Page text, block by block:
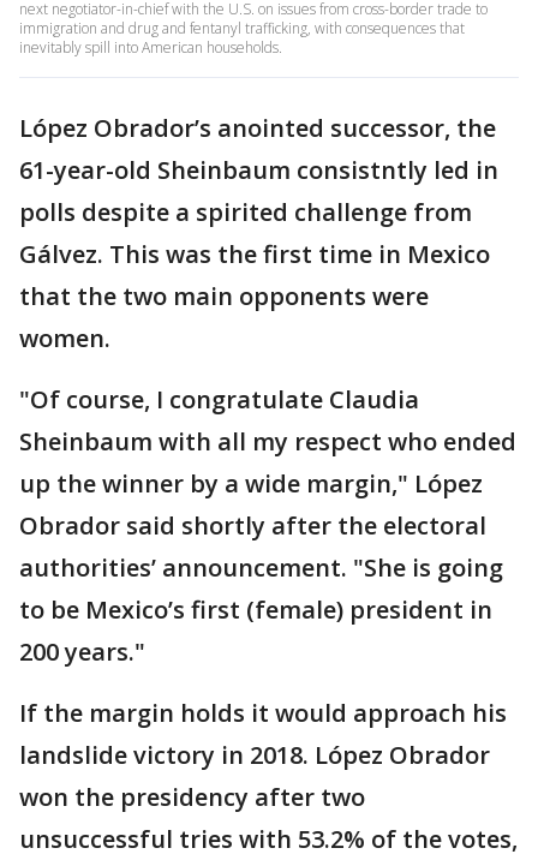
next negotiator-in-chief with the U.S. on issues from cross-border trade to
immigration and drug and fentanyl trafficking, with consequences that
inevitably spill into American households.
López Obrador’s anointed successor, the
61-year-old Sheinbaum consistntly led in
polls despite a spirited challenge from
Gálvez. This was the first time in Mexico
that the two main opponents were
women.
"Of course, I congratulate Claudia
Sheinbaum with all my respect who ended
up the winner by a wide margin," López
Obrador said shortly after the electoral
authorities’ announcement. "She is going
to be Mexico’s first (female) president in
200 years."
If the margin holds it would approach his
landslide victory in 2018. López Obrador
won the presidency after two
unsuccessful tries with 53.2% of the votes,